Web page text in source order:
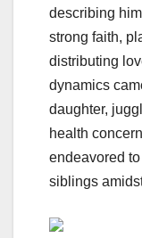
describing
strong faith,
distributing
dynamics
daughter,
health
endeavored
siblings